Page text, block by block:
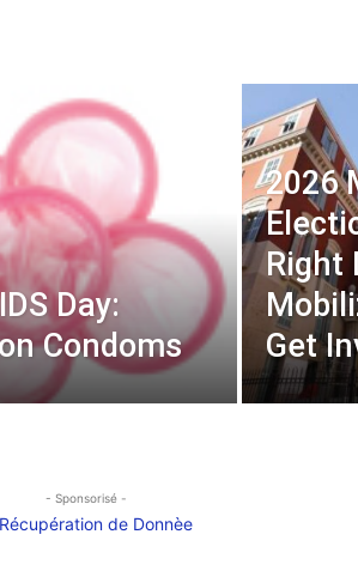
Day:
Condoms
2026
Right
Get
- Sponsorisé -